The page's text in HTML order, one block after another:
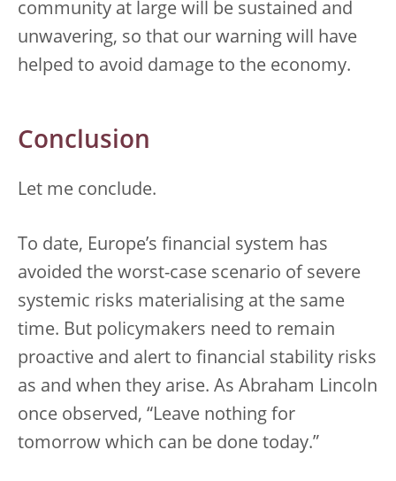
community at large will be sustained and
unwavering, so that our warning will have
helped to avoid damage to the economy.
Conclusion
Let me conclude.
To date, Europe’s financial system has
avoided the worst-case scenario of severe
systemic risks materialising at the same
time. But policymakers need to remain
proactive and alert to financial stability risks
as and when they arise. As Abraham Lincoln
once observed, “Leave nothing for
tomorrow which can be done today.”